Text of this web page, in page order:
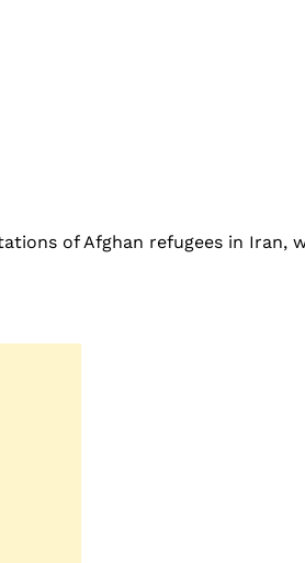
of Afghan refugees in Iran,